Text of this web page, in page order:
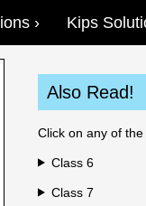
Kips
Also Read!
Click on any of
Class 6
Class 7